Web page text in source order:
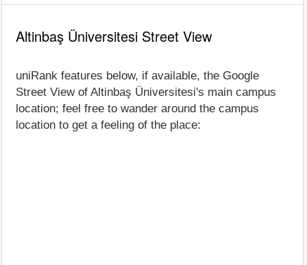
Altinbaş Üniversitesi Street View
uniRank features below, if available, the Google
Street View of Altinbaş Üniversitesi's main campus
location; feel free to wander around the campus
location to get a feeling of the place: